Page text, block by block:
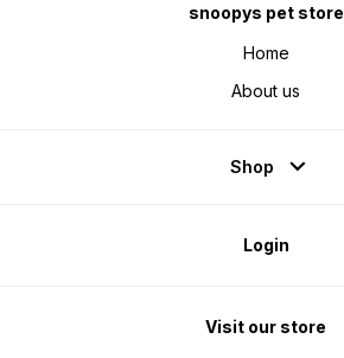
snoopys pet store
Home
About us
Shop
Login
Visit our store